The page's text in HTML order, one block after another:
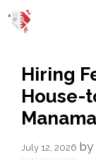
Skip
Hiring
House-
July 12, 2026 by